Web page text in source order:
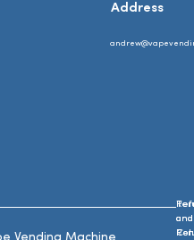
Address
and
and